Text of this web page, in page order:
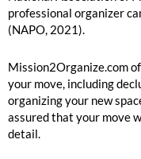
professional organizer
(NAPO, 2021).
Mission2Organize.com
your move, including
organizing your new
assured that your move
detail.